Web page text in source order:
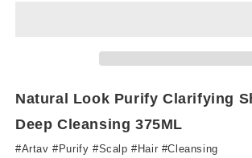
Natural Look Purify Clarifying
Deep Cleansing 375ML
#Artav #Purify #Scalp #Hair #Cleansing